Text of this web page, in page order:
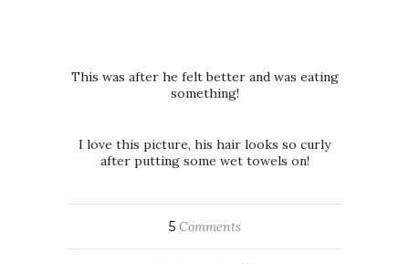
This was after he felt better and was eating
something!
I love this picture, his hair looks so curly
after putting some wet towels on!
5Comments